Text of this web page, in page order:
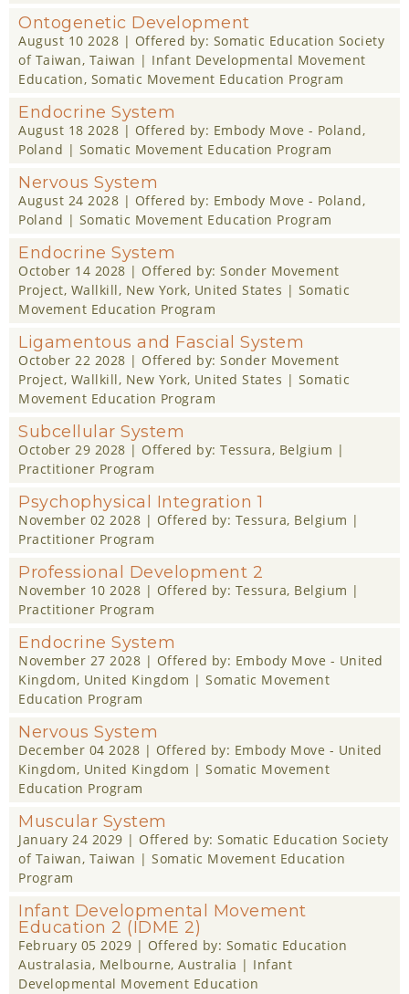
Ontogenetic Development
August 10 2028 | Offered by: Somatic Education Society
of Taiwan, Taiwan | Infant Developmental Movement
Education, Somatic Movement Education Program
Endocrine System
August 18 2028 | Offered by: Embody Move - Poland,
Poland | Somatic Movement Education Program
Nervous System
August 24 2028 | Offered by: Embody Move - Poland,
Poland | Somatic Movement Education Program
Endocrine System
October 14 2028 | Offered by: Sonder Movement
Project, Wallkill, New York, United States | Somatic
Movement Education Program
Ligamentous and Fascial System
October 22 2028 | Offered by: Sonder Movement
Project, Wallkill, New York, United States | Somatic
Movement Education Program
Subcellular System
October 29 2028 | Offered by: Tessura, Belgium |
Practitioner Program
Psychophysical Integration 1
November 02 2028 | Offered by: Tessura, Belgium |
Practitioner Program
Professional Development 2
November 10 2028 | Offered by: Tessura, Belgium |
Practitioner Program
Endocrine System
November 27 2028 | Offered by: Embody Move - United
Kingdom, United Kingdom | Somatic Movement
Education Program
Nervous System
December 04 2028 | Offered by: Embody Move - United
Kingdom, United Kingdom | Somatic Movement
Education Program
Muscular System
January 24 2029 | Offered by: Somatic Education Society
of Taiwan, Taiwan | Somatic Movement Education
Program
Infant Developmental Movement
Education 2 (IDME 2)
February 05 2029 | Offered by: Somatic Education
Australasia, Melbourne, Australia | Infant
Developmental Movement Education